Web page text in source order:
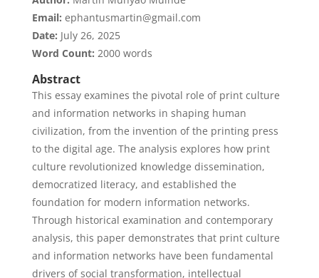
Email: ephantusmartin@gmail.com
Date: July 26, 2025
Word Count: 2000 words
Abstract
This essay examines the pivotal role of print culture
and information networks in shaping human
civilization, from the invention of the printing press
to the digital age. The analysis explores how print
culture revolutionized knowledge dissemination,
democratized literacy, and established the
foundation for modern information networks.
Through historical examination and contemporary
analysis, this paper demonstrates that print culture
and information networks have been fundamental
drivers of social transformation, intellectual